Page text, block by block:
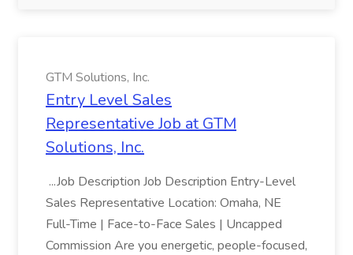
GTM Solutions, Inc.
Entry Level Sales
Representative Job at GTM
Solutions, Inc.
...Job Description Job Description Entry-Level
Sales Representative Location: Omaha, NE
Full-Time | Face-to-Face Sales | Uncapped
Commission Are you energetic, people-focused,